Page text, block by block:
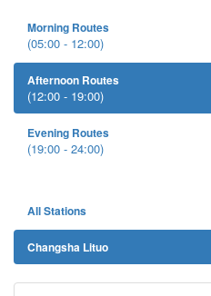
Morning Routes
(05:00 - 12:00)
Afternoon Routes
(12:00 - 19:00)
Evening Routes
(19:00 - 24:00)
All Stations
Changsha Lituo